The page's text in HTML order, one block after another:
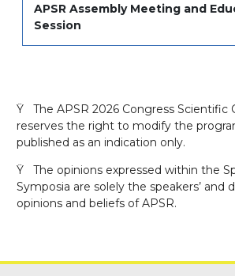
APSR Assembly Meeting and
Session
Ÿ The APSR 2026 Congress Scientific
reserves the right to modify the
published as an indication only.
Ÿ The opinions expressed within the
Symposia are solely the speakers’ and
opinions and beliefs of APSR.